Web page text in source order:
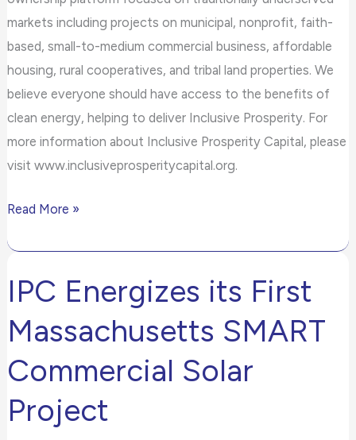
markets including projects on municipal, nonprofit, faith-
based, small-to-medium commercial business, affordable
housing, rural cooperatives, and tribal land properties. We
believe everyone should have access to the benefits of
clean energy, helping to deliver Inclusive Prosperity. For
more information about Inclusive Prosperity Capital, please
visit www.inclusiveprosperitycapital.org.
Read More »
IPC Energizes its First
Massachusetts SMART
Commercial Solar
Project
IPC
Energizes
its
Massachusetts
SMART
Commercial